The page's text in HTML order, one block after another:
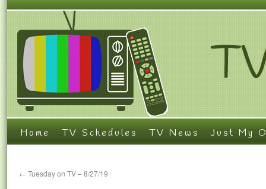
Home TV Schedules TV News Just My
← Tuesday on TV – 8/27/19